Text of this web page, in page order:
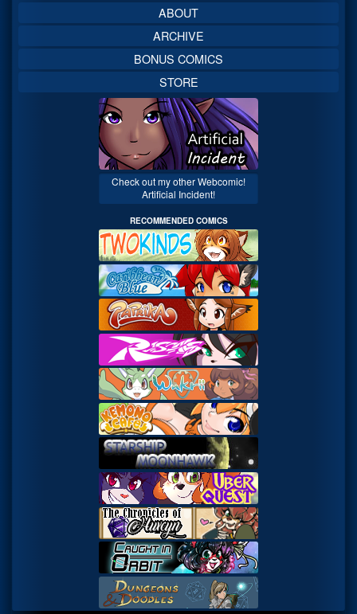
ABOUT
ARCHIVE
BONUS COMICS
STORE
Check out my other Webcomic!
Artificial Incident!
RECOMMENDED COMICS